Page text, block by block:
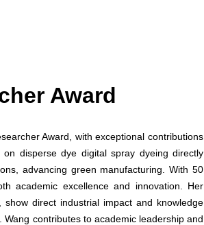
Award
Award, with exceptional contributions
disperse dye digital spray dyeing directly
advancing green manufacturing. With 50
academic excellence and innovation. Her
direct industrial impact and knowledge
contributes to academic leadership and